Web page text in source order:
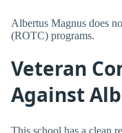
Albertus Magnus does
(ROTC) programs.
Veteran
Against